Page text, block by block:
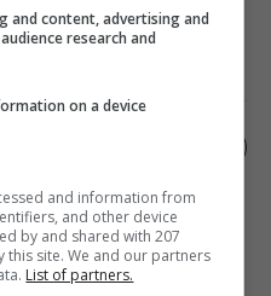
and content, advertising and
research and
on a device
and information from
and other device
by and shared with 207
this site. We and our partners
List of partners.